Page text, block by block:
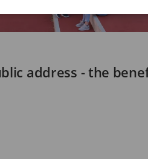
address - the